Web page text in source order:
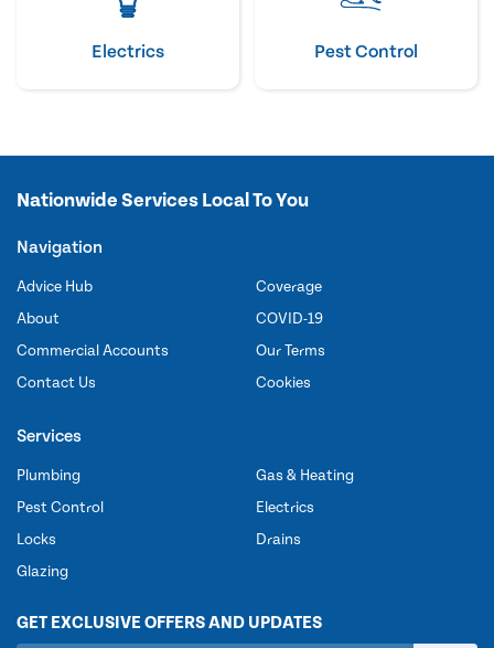
Electrics Pest Control
Nationwide Services Local To You
Navigation
Advice Hub
About
Commercial Accounts
Contact Us
Coverage
COVID-19
Our Terms
Cookies
Services
Plumbing
Pest Control
Locks
Glazing
Gas & Heating
Electrics
Drains
GET EXCLUSIVE OFFERS AND UPDATES